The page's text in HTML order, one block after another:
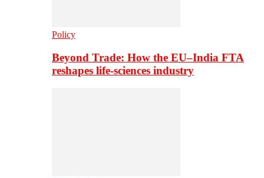
Policy
Beyond Trade: How the EU–India FTA
reshapes life-sciences industry